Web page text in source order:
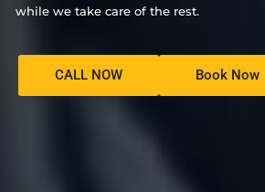
while we take care of the rest.
CALL NOW Book Now